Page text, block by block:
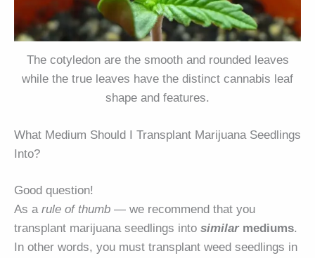
The cotyledon are the smooth and rounded leaves
while the true leaves have the distinct cannabis leaf
shape and features.
What Medium Should I Transplant Marijuana Seedlings
Into?
Good question!
As a rule of thumb — we recommend that you
transplant marijuana seedlings into similarmediums.
In other words, you must transplant weed seedlings in